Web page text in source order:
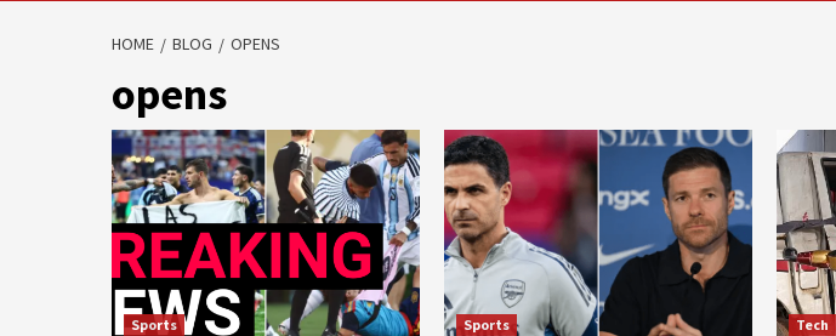
HOME BLOG OPENS
opens
Sports Sports Tech